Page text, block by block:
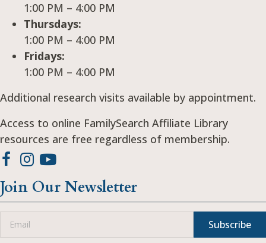
1:00 PM – 4:00 PM
Thursdays:
1:00 PM – 4:00 PM
Fridays:
1:00 PM – 4:00 PM
Additional research visits available by appointment.
Access to online FamilySearch Affiliate Library
resources are free regardless of membership.
Join Our Newsletter
Subscribe